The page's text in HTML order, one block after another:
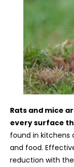
Rats and mice
every surface
found in kitchens
and food.
reduction with